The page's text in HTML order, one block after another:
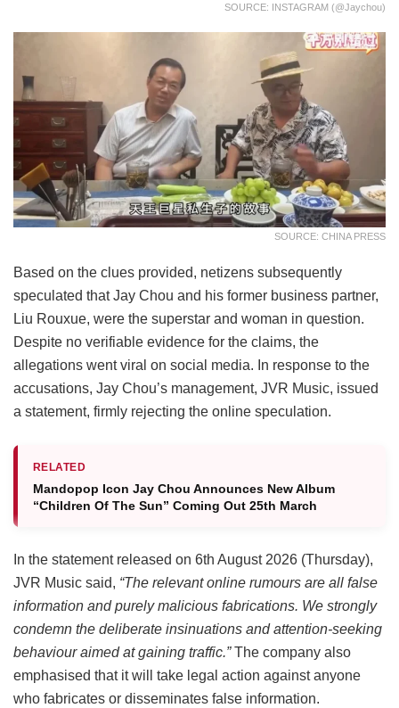
SOURCE: INSTAGRAM (@jaychou)
SOURCE: CHINA PRESS
Based on the clues provided, netizens subsequently
speculated that Jay Chou and his former business partner,
Liu Rouxue, were the superstar and woman in question.
Despite no verifiable evidence for the claims, the
allegations went viral on social media. In response to the
accusations, Jay Chou’s management, JVR Music, issued
a statement, firmly rejecting the online speculation.
RELATED
Mandopop Icon Jay Chou Announces New Album
“Children Of The Sun” Coming Out 25th March
In the statement released on 6th August 2026 (Thursday),
JVR Music said, “The relevant online rumours are all false
information and purely malicious fabrications. We strongly
condemn the deliberate insinuations and attention-seeking
behaviour aimed at gaining traffic.”The company also
emphasised that it will take legal action against anyone
who fabricates or disseminates false information.